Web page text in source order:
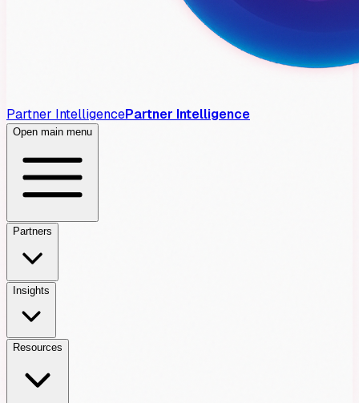
Partner IntelligencePartner Intelligence
Open main menu
Partners
Insights
Resources